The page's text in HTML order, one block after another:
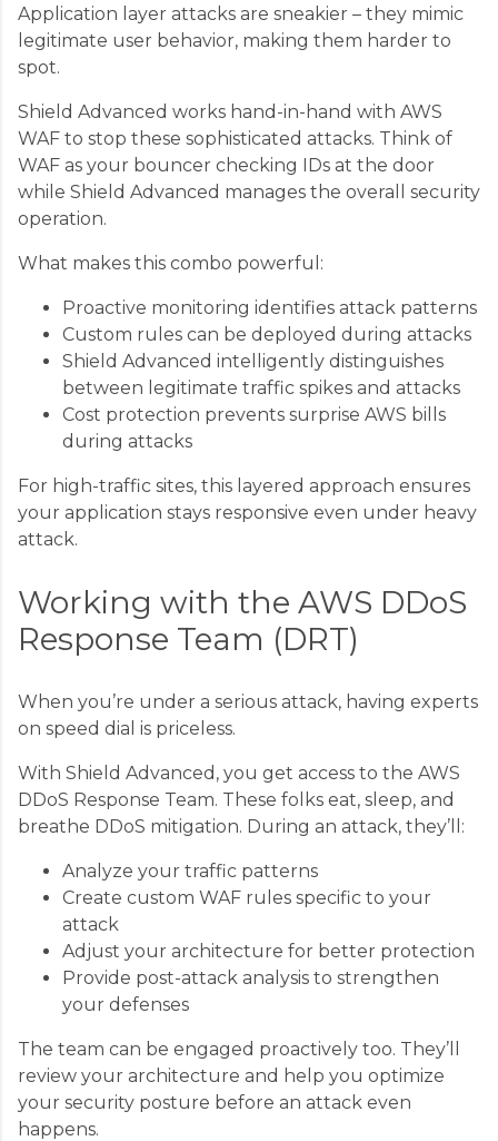
Application layer attacks are sneakier – they mimic
legitimate user behavior, making them harder to
spot.
Shield Advanced works hand-in-hand with AWS
WAF to stop these sophisticated attacks. Think of
WAF as your bouncer checking IDs at the door
while Shield Advanced manages the overall security
operation.
What makes this combo powerful:
Proactive monitoring identifies attack patterns
Custom rules can be deployed during attacks
Shield Advanced intelligently distinguishes
between legitimate traffic spikes and attacks
Cost protection prevents surprise AWS bills
during attacks
For high-traffic sites, this layered approach ensures
your application stays responsive even under heavy
attack.
Working with the AWS DDoS
Response Team (DRT)
When you’re under a serious attack, having experts
on speed dial is priceless.
With Shield Advanced, you get access to the AWS
DDoS Response Team. These folks eat, sleep, and
breathe DDoS mitigation. During an attack, they’ll:
Analyze your traffic patterns
Create custom WAF rules specific to your
attack
Adjust your architecture for better protection
Provide post-attack analysis to strengthen
your defenses
The team can be engaged proactively too. They’ll
review your architecture and help you optimize
your security posture before an attack even
happens.